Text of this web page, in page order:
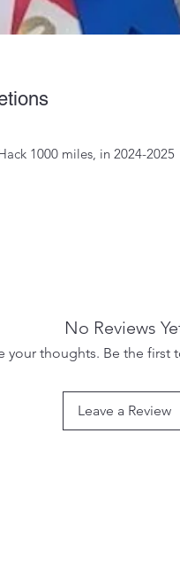
1000 miles, in 2024-2025
No Reviews
your thoughts. Be the first
Leave a Review